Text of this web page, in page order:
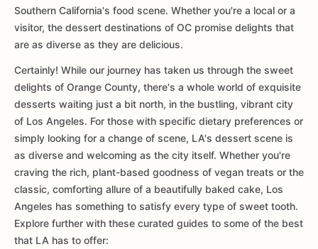
Southern California's food scene. Whether you're a local or a
visitor, the dessert destinations of OC promise delights that
are as diverse as they are delicious.
Certainly! While our journey has taken us through the sweet
delights of Orange County, there's a whole world of exquisite
desserts waiting just a bit north, in the bustling, vibrant city
of Los Angeles. For those with specific dietary preferences or
simply looking for a change of scene, LA's dessert scene is
as diverse and welcoming as the city itself. Whether you're
craving the rich, plant-based goodness of vegan treats or the
classic, comforting allure of a beautifully baked cake, Los
Angeles has something to satisfy every type of sweet tooth.
Explore further with these curated guides to some of the best
that LA has to offer: